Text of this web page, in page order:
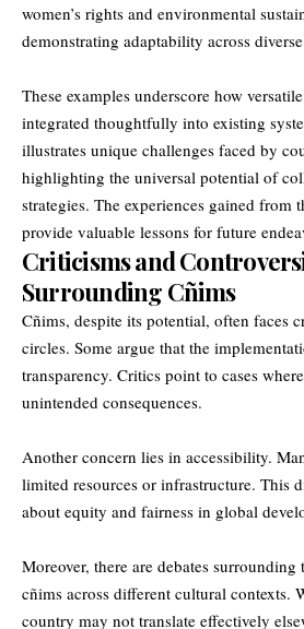
women’s rights and environmental
demonstrating adaptability across
These examples underscore how
integrated thoughtfully into existing
illustrates unique challenges faced by
highlighting the universal potential of
strategies. The experiences gained from
provide valuable lessons for future
Criticisms and
Surrounding Cñims
Cñims, despite its potential, often faces
circles. Some argue that the
transparency. Critics point to cases
unintended consequences.
Another concern lies in accessibility.
limited resources or infrastructure. This
about equity and fairness in global
Moreover, there are debates surrounding
cñims across different cultural contexts.
country may not translate effectively